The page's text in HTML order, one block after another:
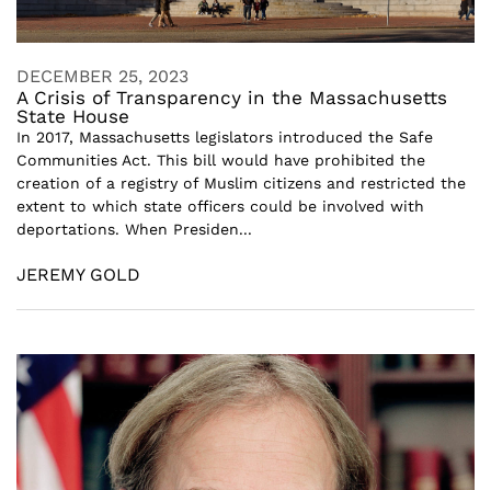
DECEMBER 25, 2023
A Crisis of Transparency in the Massachusetts
State House
In 2017, Massachusetts legislators introduced the Safe
Communities Act. This bill would have prohibited the
creation of a registry of Muslim citizens and restricted the
extent to which state officers could be involved with
deportations. When Presiden...
JEREMY GOLD